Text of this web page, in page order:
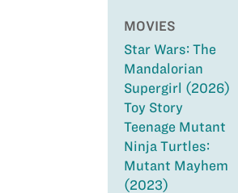
MOVIES
Star Wars: The
Mandalorian
Supergirl (2026)
Toy Story
Teenage Mutant
Ninja Turtles:
Mutant Mayhem
(2023)